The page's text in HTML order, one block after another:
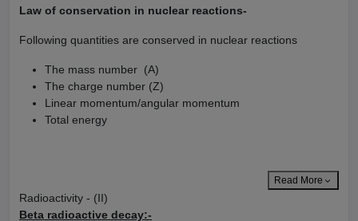
Law of conservation in nuclear reactions-
Following quantities are conserved in nuclear reactions
The mass number (A)
The charge number (Z)
Linear momentum/angular momentum
Total energy
Read More
Radioactivity - (II)
Beta radioactive decay:-